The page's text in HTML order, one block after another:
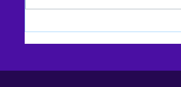
of Service & Advocacy